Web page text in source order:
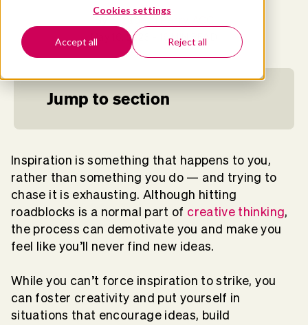
Cookies settings
Accept all Reject all
May 16, 2023 - 16 MIN READ
Jump to section
Inspiration is something that happens to you,
rather than something you do — and trying to
chase it is exhausting. Although hitting
roadblocks is a normal part of creative thinking,
the process can demotivate you and make you
feel like you’ll never find new ideas.
While you can’t force inspiration to strike, you
can foster creativity and put yourself in
situations that encourage ideas, build